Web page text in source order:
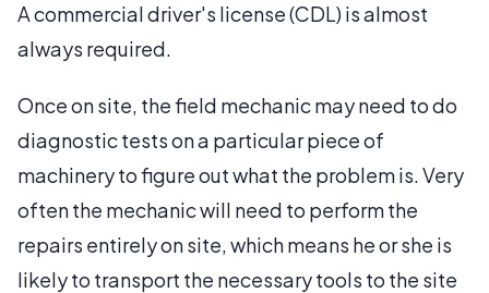
A commercial driver's license (CDL) is almost
always required.
Once on site, the field mechanic may need to do
diagnostic tests on a particular piece of
machinery to figure out what the problem is. Very
often the mechanic will need to perform the
repairs entirely on site, which means he or she is
likely to transport the necessary tools to the site